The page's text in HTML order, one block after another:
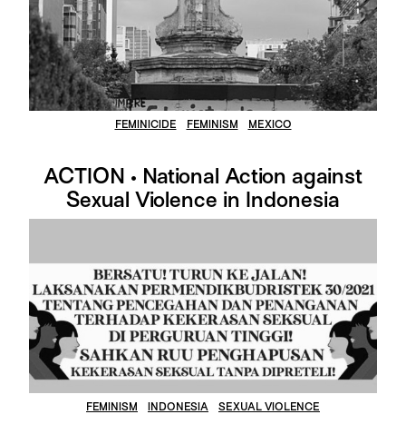
FEMINICIDE FEMINISM MEXICO
ACTION • National Action against
Sexual Violence in Indonesia
FEMINISM INDONESIA SEXUAL VIOLENCE